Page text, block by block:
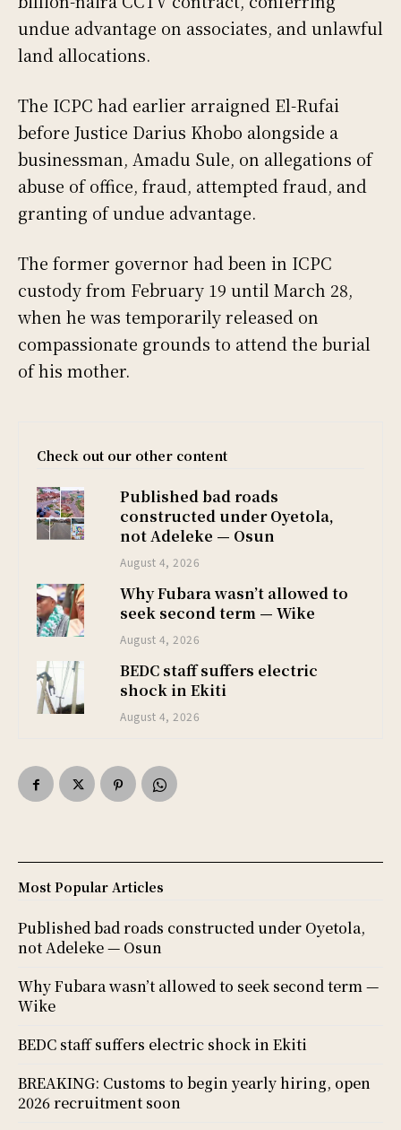
undue advantage on associates, and unlawful
land allocations.
The ICPC had earlier arraigned El-Rufai
before Justice Darius Khobo alongside a
businessman, Amadu Sule, on allegations of
abuse of office, fraud, attempted fraud, and
granting of undue advantage.
The former governor had been in ICPC
custody from February 19 until March 28,
when he was temporarily released on
compassionate grounds to attend the burial
of his mother.
Check out our other content
Published bad roads
constructed under Oyetola,
not Adeleke — Osun
August 4, 2026
Why Fubara wasn’t allowed to
seek second term — Wike
August 4, 2026
BEDC staff suffers electric
shock in Ekiti
August 4, 2026
Most Popular Articles
Published bad roads constructed under Oyetola,
not Adeleke — Osun
Why Fubara wasn’t allowed to seek second term —
Wike
BEDC staff suffers electric shock in Ekiti
BREAKING: Customs to begin yearly hiring, open
2026 recruitment soon